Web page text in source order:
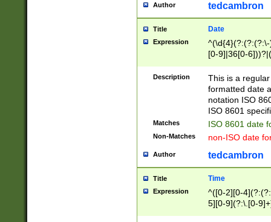
Author tedcambron
Title Date
Expression
[0-9]|36[0-
2]|0[1-9])(?:\-
9]|[1-4][0-9]5[0-
(?:\-)?[1-
Description
This is a
formatted date
notation ISO
ISO 8601
Matches ISO 8601 date
Non-Matches non-ISO date
Author tedcambron
Title Time
Expression
^([0-2][0-
5][0-9](?:\.[0-